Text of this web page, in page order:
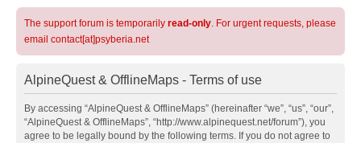
The support forum is temporarily read-only. For urgent requests, please
email contact[at]psyberia.net
AlpineQuest & OfflineMaps - Terms of use
By accessing “AlpineQuest & OfflineMaps” (hereinafter “we”, “us”, “our”,
“AlpineQuest & OfflineMaps”, “http://www.alpinequest.net/forum”), you
agree to be legally bound by the following terms. If you do not agree to